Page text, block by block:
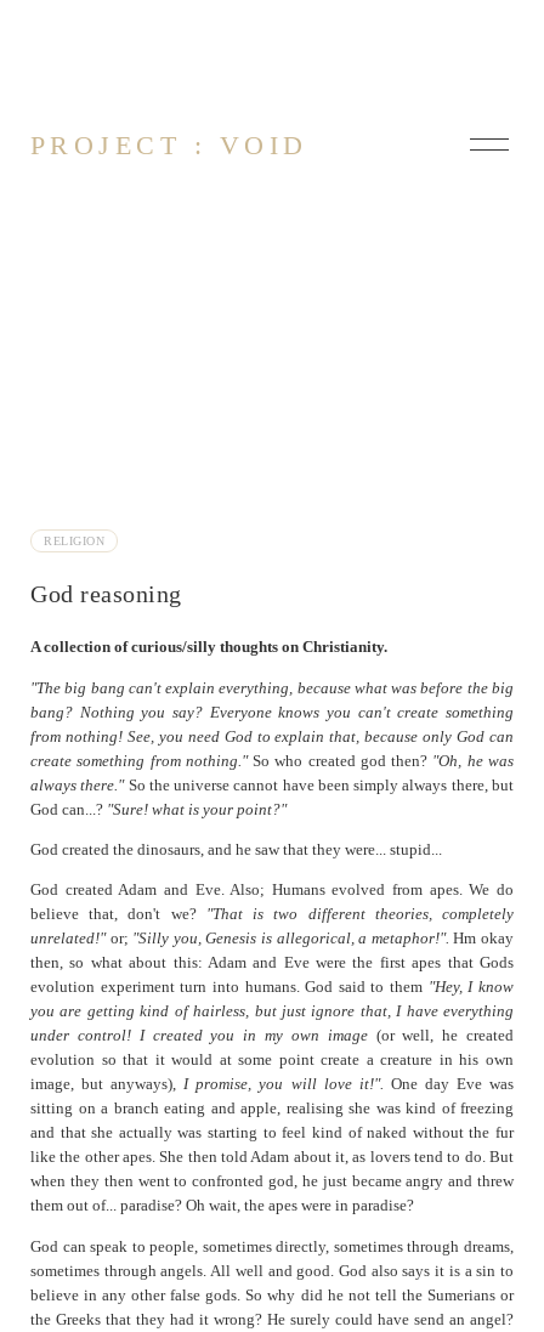
PROJECT : VOID
Meaning/Mystery
Simulation-coherence and God
Western Values
RELIGION
God reasoning
A collection of curious/silly thoughts on Christianity.
"The big bang can't explain everything, because what was before the big
bang? Nothing you say? Everyone knows you can't create something
from nothing! See, you need God to explain that, because only God can
create something from nothing."So who created god then? "Oh, he was
always there."So the universe cannot have been simply always there, but
God can...? "Sure! what is your point?"
God created the dinosaurs, and he saw that they were... stupid...
God created Adam and Eve. Also; Humans evolved from apes. We do
believe that, don't we? "That is two different theories, completely
unrelated!"or; "Silly you, Genesis is allegorical, a metaphor!". Hm okay
then, so what about this: Adam and Eve were the first apes that Gods
evolution experiment turn into humans. God said to them "Hey, I know
you are getting kind of hairless, but just ignore that, I have everything
under control! I created you in my own image(or well, he created
evolution so that it would at some point create a creature in his own
image, but anyways), I promise, you will love it!". One day Eve was
sitting on a branch eating and apple, realising she was kind of freezing
and that she actually was starting to feel kind of naked without the fur
like the other apes. She then told Adam about it, as lovers tend to do. But
when they then went to confronted god, he just became angry and threw
them out of... paradise? Oh wait, the apes were in paradise?
God can speak to people, sometimes directly, sometimes through dreams,
sometimes through angels. All well and good. God also says it is a sin to
believe in any other false gods. So why did he not tell the Sumerians or
the Greeks that they had it wrong? He surely could have send an angel?